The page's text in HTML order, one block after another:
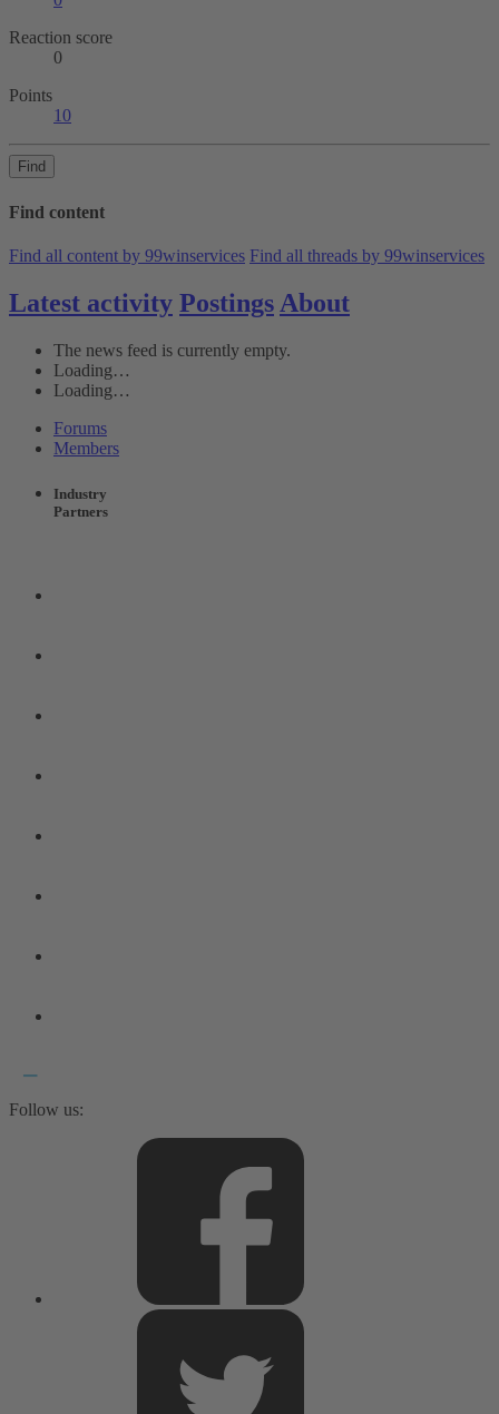
Reaction score
0
Points
10
Find
Find content
Find all content by 99winservices Find all threads by 99winservices
Latest activity Postings About
The news feed is currently empty.
Loading…
Loading…
Forums
Members
Industry
Partners
Follow us: